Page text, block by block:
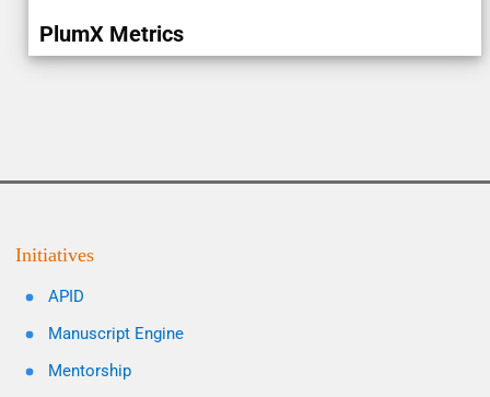
PlumX Metrics
Initiatives
APID
Manuscript Engine
Mentorship